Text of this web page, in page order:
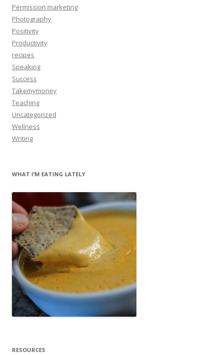
Permission marketing
Photography
Positivity
Productivity
recipes
Speaking
Success
Takemymoney
Teaching
Uncategorized
Wellness
Writing
WHAT I’M EATING LATELY
RESOURCES